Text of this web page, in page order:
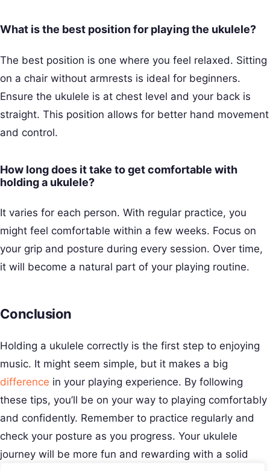
What is the best position for playing the ukulele?
The best position is one where you feel relaxed. Sitting
on a chair without armrests is ideal for beginners.
Ensure the ukulele is at chest level and your back is
straight. This position allows for better hand movement
and control.
How long does it take to get comfortable with
holding a ukulele?
It varies for each person. With regular practice, you
might feel comfortable within a few weeks. Focus on
your grip and posture during every session. Over time,
it will become a natural part of your playing routine.
Conclusion
Holding a ukulele correctly is the first step to enjoying
music. It might seem simple, but it makes a big
difference in your playing experience. By following
these tips, you’ll be on your way to playing comfortably
and confidently. Remember to practice regularly and
check your posture as you progress. Your ukulele
journey will be more fun and rewarding with a solid